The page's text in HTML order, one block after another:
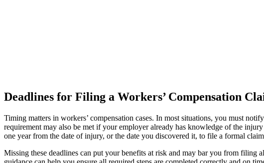
Deadlines for Filing a Workers’ Compensation
Timing matters in workers’ compensation cases. In most situations, you must
requirement may also be met if your employer already has knowledge of the
one year from the date of injury, or the date you discovered it, to file a formal
Missing these deadlines can put your benefits at risk and may bar you from filing